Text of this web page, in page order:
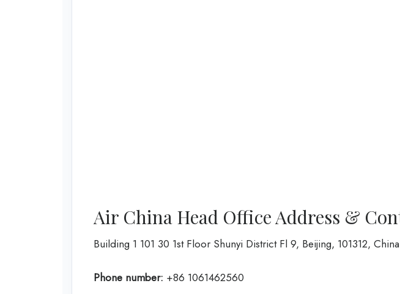
Air China Head Office Address &
Building 1 101 30 1st Floor Shunyi District Fl 9, Beijing, 101312, China
Phone number: +86 1061462560